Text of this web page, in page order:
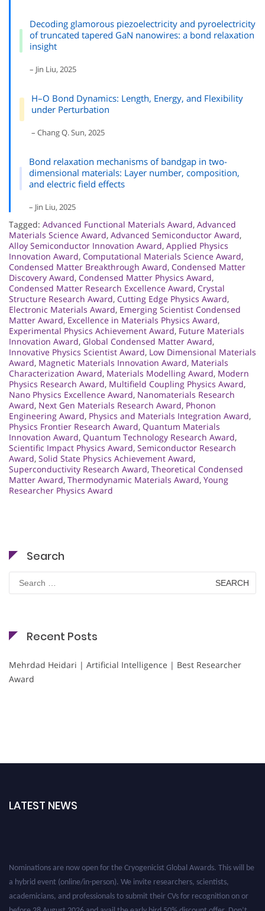
Decoding glamorous piezoelectricity and pyroelectricity
of truncated tapered GaN nanowires: a bond relaxation
insight
– Jin Liu, 2025
H–O Bond Dynamics: Length, Energy, and Flexibility
under Perturbation
– Chang Q. Sun, 2025
Bond relaxation mechanisms of bandgap in two-
dimensional materials: Layer number, composition,
and electric field effects
– Jin Liu, 2025
Tagged: Advanced Functional Materials Award, Advanced
Materials Science Award, Advanced Semiconductor Award,
Alloy Semiconductor Innovation Award, Applied Physics
Innovation Award, Computational Materials Science Award,
Condensed Matter Breakthrough Award, Condensed Matter
Discovery Award, Condensed Matter Physics Award,
Condensed Matter Research Excellence Award, Crystal
Structure Research Award, Cutting Edge Physics Award,
Electronic Materials Award, Emerging Scientist Condensed
Matter Award, Excellence in Materials Physics Award,
Experimental Physics Achievement Award, Future Materials
Innovation Award, Global Condensed Matter Award,
Innovative Physics Scientist Award, Low Dimensional Materials
Award, Magnetic Materials Innovation Award, Materials
Characterization Award, Materials Modelling Award, Modern
Physics Research Award, Multifield Coupling Physics Award,
Nano Physics Excellence Award, Nanomaterials Research
Award, Next Gen Materials Research Award, Phonon
Engineering Award, Physics and Materials Integration Award,
Physics Frontier Research Award, Quantum Materials
Innovation Award, Quantum Technology Research Award,
Scientific Impact Physics Award, Semiconductor Research
Award, Solid State Physics Achievement Award,
Superconductivity Research Award, Theoretical Condensed
Matter Award, Thermodynamic Materials Award, Young
Researcher Physics Award
Search
Search
for:
Recent Posts
Mehrdad Heidari | Artificial Intelligence | Best Researcher
Award
LATEST NEWS
Nominations are now open for the Cryogenicist Global Awards. This will be
a hybrid event (online/in-person). We invite researchers, scientists,
academicians, and professionals to submit their CVs for recognition on or
before 28 August 2026 and avail the early bird 50% discount offer. Don’t